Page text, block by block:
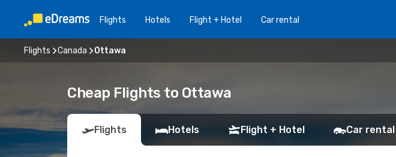
Flights Hotels Flight + Hotel Car rental
Flights Canada Ottawa
Cheap Flights to Ottawa
Flights Hotels Flight + Hotel Car rental